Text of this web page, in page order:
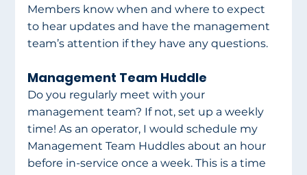
Members know when and where to expect
to hear updates and have the management
team’s attention if they have any questions.
Management Team Huddle
Do you regularly meet with your
management team? If not, set up a weekly
time! As an operator, I would schedule my
Management Team Huddles about an hour
before in-service once a week. This is a time